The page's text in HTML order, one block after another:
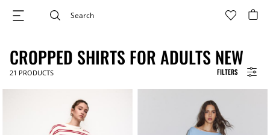
FILTERS
CROPPED SHIRTS FOR ADULTS NEW
21 PRODUCTS